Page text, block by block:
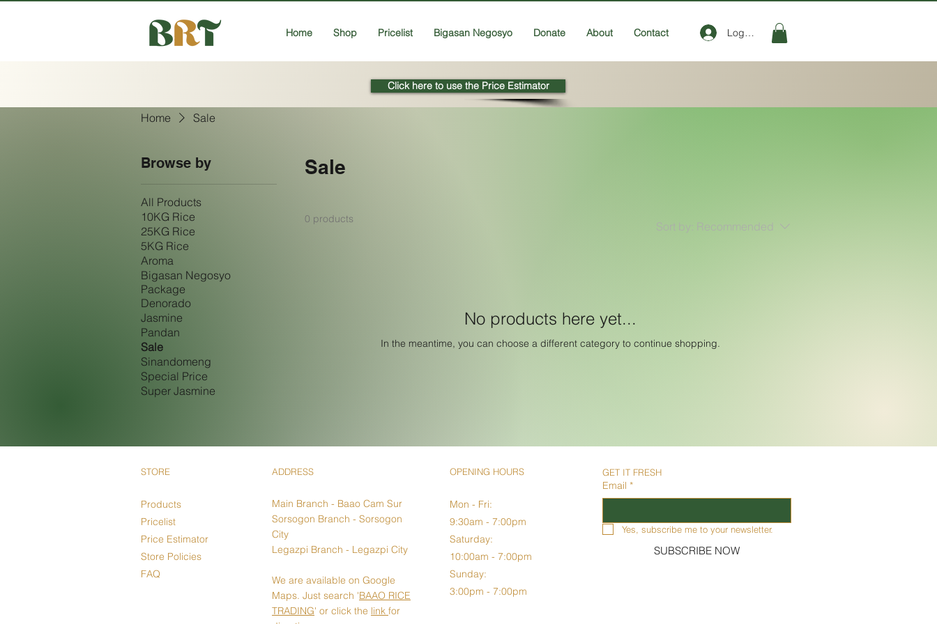
Home Shop Pricelist Bigasan Negosyo Donate About Contact Log In
Click here to use the Price Estimator
Home Sale
Browse by
All Products
10KG Rice
25KG Rice
5KG Rice
Aroma
Bigasan Negosyo
Package
Denorado
Jasmine
Pandan
Sale
Sinandomeng
Special Price
Super Jasmine
Sale
0 products
Sort by: Recommended
No products here yet...
In the meantime, you can choose a different category to continue shopping.
STORE
Products
Pricelist
Price Estimator
Store Policies
FAQ
ADDRESS
Main Branch - Baao Cam Sur
Sorsogon Branch - Sorsogon
City
Legazpi Branch - Legazpi City
We are available on Google
Maps. Just search 'BAAO RICE
TRADING' or click the link for
OPENING HOURS
Mon - Fri:
9:30am - 7:00pm​​
Saturday:
10:00am - 7:00pm
Sunday:
3:00pm - 7:00pm
GET IT FRESH
Email *
Yes, subscribe me to your newsletter.
SUBSCRIBE NOW